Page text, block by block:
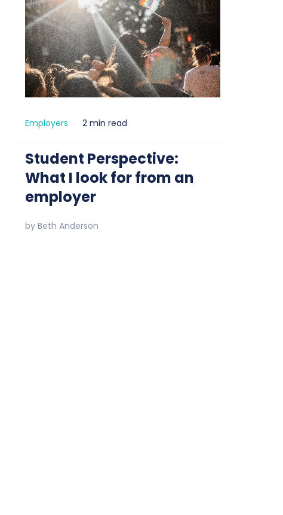
Employers 2 min read
Student Perspective:
What I look for from an
employer
by Beth Anderson